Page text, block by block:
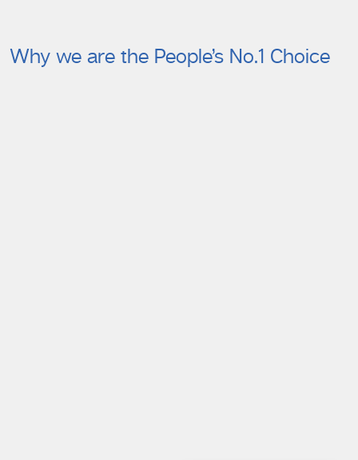
Why we are the People’s No.1 Choice